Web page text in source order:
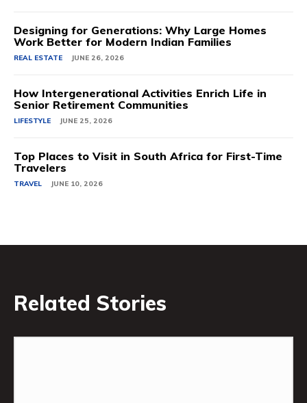
Designing for Generations: Why Large Homes
Work Better for Modern Indian Families
REAL ESTATE JUNE 26, 2026
How Intergenerational Activities Enrich Life in
Senior Retirement Communities
LIFESTYLE JUNE 25, 2026
Top Places to Visit in South Africa for First-Time
Travelers
TRAVEL JUNE 10, 2026
Related Stories